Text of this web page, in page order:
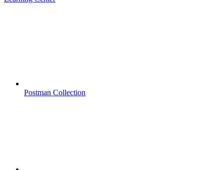
Postman Collection